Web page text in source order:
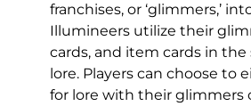
franchises, or ‘glimmers,’
Illumineers utilize their
cards, and item cards in the
lore. Players can choose to
for lore with their glimmers